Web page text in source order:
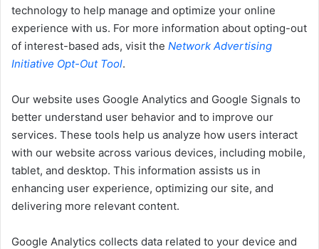
technology to help manage and optimize your online
experience with us. For more information about opting-out
of interest-based ads, visit the Network Advertising
Initiative Opt-Out Tool.
Our website uses Google Analytics and Google Signals to
better understand user behavior and to improve our
services. These tools help us analyze how users interact
with our website across various devices, including mobile,
tablet, and desktop. This information assists us in
enhancing user experience, optimizing our site, and
delivering more relevant content.
Google Analytics collects data related to your device and